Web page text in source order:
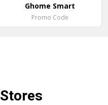
Ghome Smart
Promo Code
Stores